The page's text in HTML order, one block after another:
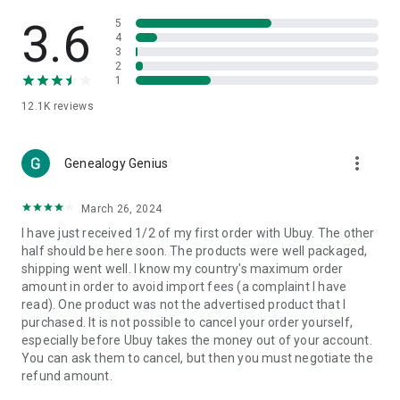
🎧Electronic Items:
Get top-quality electronic products such
as laptops, headphones, etc.
👜Fashion & Jewelry:
🩺Health & Household:Take care of your health and house
with premium household products like vitamin supplements,
📱Cell Phone & Accessories (Mobiles):Ubuy has a huge
collection of the latest mobiles and accessories from top
brands such as Apple, Google, OnePlus, etc.
🚗Automotive:Ubuy has the best quality tools for
automotive-like headlight assemblies, tail-light assemblies,
body, GPS trackers, etc.
📠Office Products:
3.6
12.1K reviews
5
4
3
2
1
Genealogy Genius more_vert
March 26, 2024
I have just received 1/2 of my first order with Ubuy. The other
half should be here soon. The products were well packaged,
shipping went well. I know my country's maximum order
amount in order to avoid import fees (a complaint I have
read). One product was not the advertised product that I
purchased. It is not possible to cancel your order yourself,
especially before Ubuy takes the money out of your account.
You can ask them to cancel, but then you must negotiate the
refund amount.